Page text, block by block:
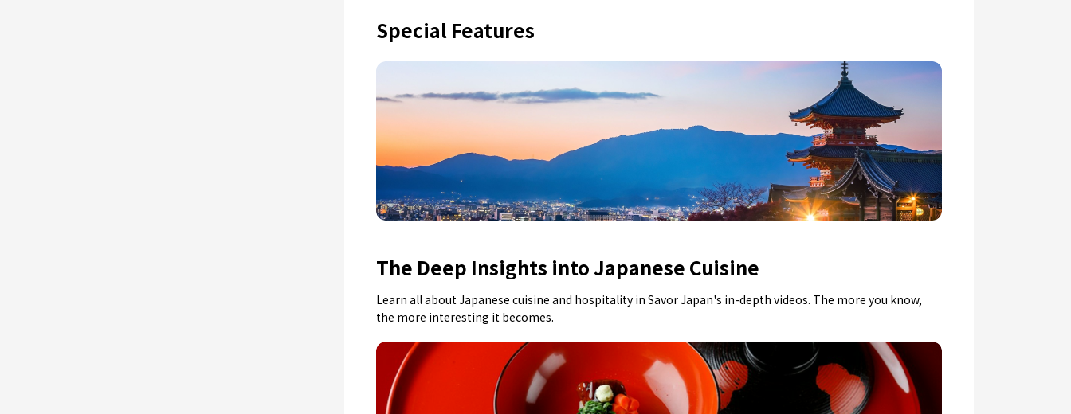
Special Features
The Deep Insights into Japanese Cuisine
Learn all about Japanese cuisine and hospitality in Savor Japan's in-depth videos. The more you know,
the more interesting it becomes.